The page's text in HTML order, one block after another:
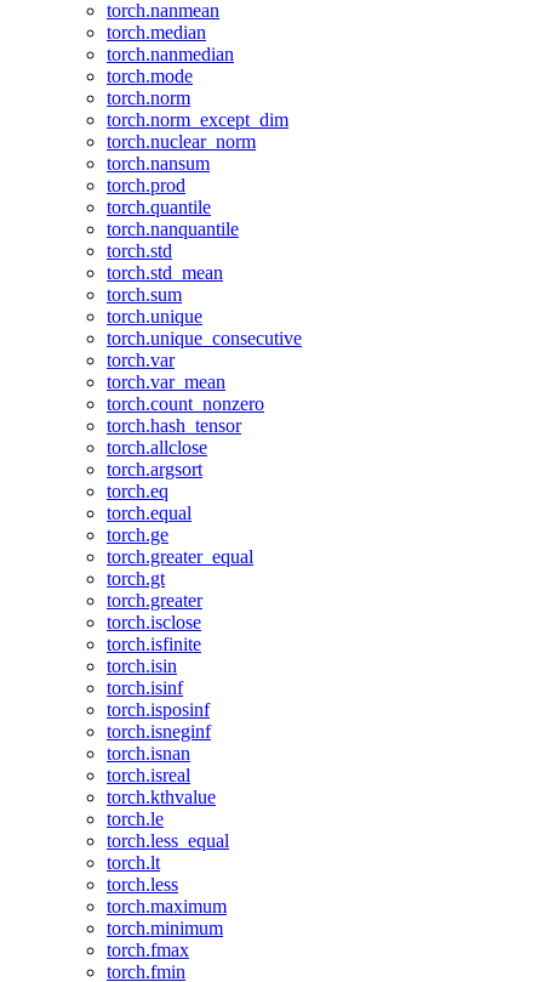
torch.nanmean
torch.median
torch.nanmedian
torch.mode
torch.norm
torch.norm_except_dim
torch.nuclear_norm
torch.nansum
torch.prod
torch.quantile
torch.nanquantile
torch.std
torch.std_mean
torch.sum
torch.unique
torch.unique_consecutive
torch.var
torch.var_mean
torch.count_nonzero
torch.hash_tensor
torch.allclose
torch.argsort
torch.eq
torch.equal
torch.ge
torch.greater_equal
torch.gt
torch.greater
torch.isclose
torch.isfinite
torch.isin
torch.isinf
torch.isposinf
torch.isneginf
torch.isnan
torch.isreal
torch.kthvalue
torch.le
torch.less_equal
torch.lt
torch.less
torch.maximum
torch.minimum
torch.fmax
torch.fmin